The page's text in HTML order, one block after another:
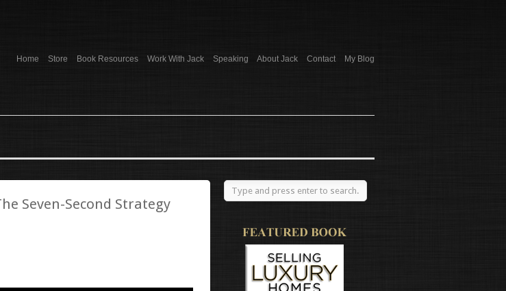
Home Store Book Resources Work With Jack Speaking About Jack Contact My Blog
Seven-Second Strategy